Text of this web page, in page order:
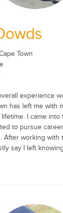
Town
experience
has left me with
I came
to pursue
After working with
say I left